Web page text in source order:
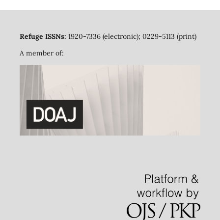
Refuge ISSNs: 1920-7336 (electronic); 0229-5113 (print)
A member of: